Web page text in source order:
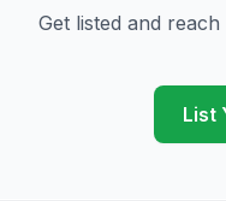
Get listed and
List